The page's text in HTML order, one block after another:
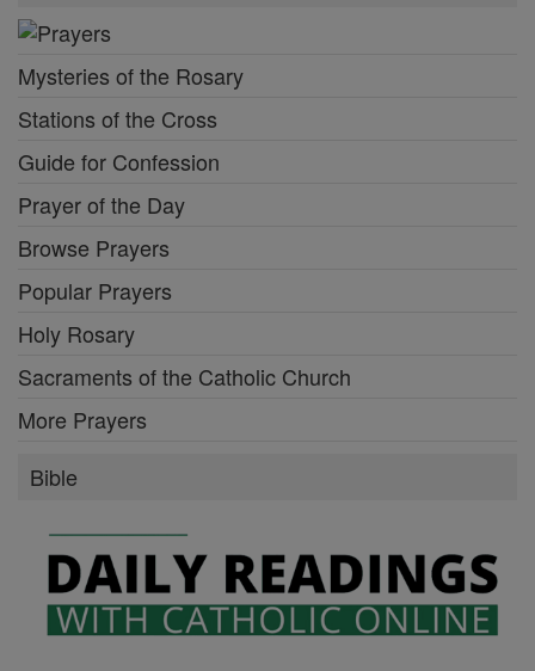
Mysteries of the Rosary
Stations of the Cross
Guide for Confession
Prayer of the Day
Browse Prayers
Popular Prayers
Holy Rosary
Sacraments of the Catholic Church
More Prayers
Bible